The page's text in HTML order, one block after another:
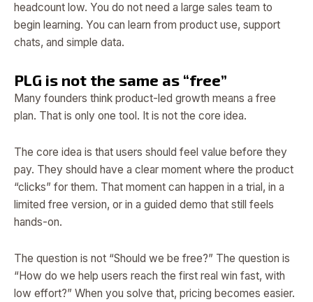
headcount low. You do not need a large sales team to
begin learning. You can learn from product use, support
chats, and simple data.
PLG is not the same as “free”
Many founders think product-led growth means a free
plan. That is only one tool. It is not the core idea.
The core idea is that users should feel value before they
pay. They should have a clear moment where the product
“clicks” for them. That moment can happen in a trial, in a
limited free version, or in a guided demo that still feels
hands-on.
The question is not “Should we be free?” The question is
“How do we help users reach the first real win fast, with
low effort?” When you solve that, pricing becomes easier.